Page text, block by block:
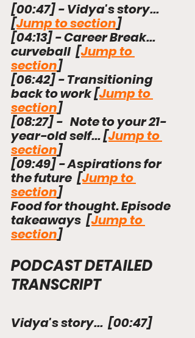
[00:47] - Vidya's story...
[Jump to section]
[04:13] - Career Break...
curveball  [Jump to
section]
[06:42] - Transitioning
back to work [Jump to
section]
[08:27] -   Note to your 21-
year-old self... [Jump to
section]
[09:49] - Aspirations for
the future  [Jump to
section]
Food for thought. Episode
takeaways
  [
Jump to
section]
PODCAST DETAILED
TRANSCRIPT
Vidya's story... [00:47]